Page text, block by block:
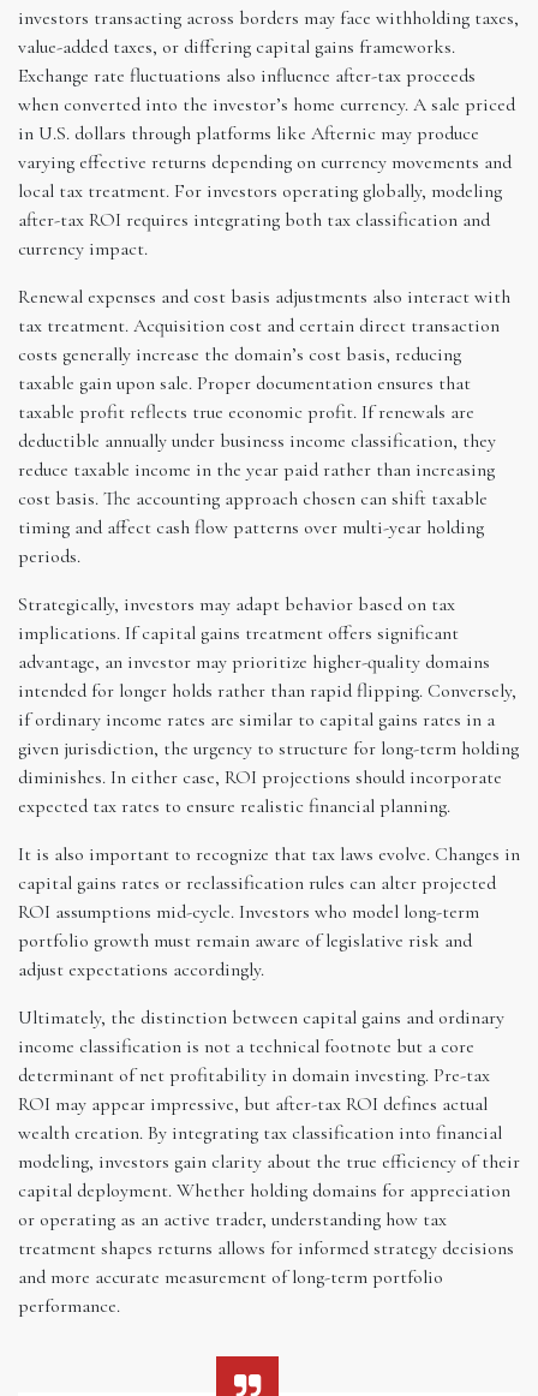
investors transacting across borders may face withholding taxes,
value-added taxes, or differing capital gains frameworks.
Exchange rate fluctuations also influence after-tax proceeds
when converted into the investor’s home currency. A sale priced
in U.S. dollars through platforms like Afternic may produce
varying effective returns depending on currency movements and
local tax treatment. For investors operating globally, modeling
after-tax ROI requires integrating both tax classification and
currency impact.
Renewal expenses and cost basis adjustments also interact with
tax treatment. Acquisition cost and certain direct transaction
costs generally increase the domain’s cost basis, reducing
taxable gain upon sale. Proper documentation ensures that
taxable profit reflects true economic profit. If renewals are
deductible annually under business income classification, they
reduce taxable income in the year paid rather than increasing
cost basis. The accounting approach chosen can shift taxable
timing and affect cash flow patterns over multi-year holding
periods.
Strategically, investors may adapt behavior based on tax
implications. If capital gains treatment offers significant
advantage, an investor may prioritize higher-quality domains
intended for longer holds rather than rapid flipping. Conversely,
if ordinary income rates are similar to capital gains rates in a
given jurisdiction, the urgency to structure for long-term holding
diminishes. In either case, ROI projections should incorporate
expected tax rates to ensure realistic financial planning.
It is also important to recognize that tax laws evolve. Changes in
capital gains rates or reclassification rules can alter projected
ROI assumptions mid-cycle. Investors who model long-term
portfolio growth must remain aware of legislative risk and
adjust expectations accordingly.
Ultimately, the distinction between capital gains and ordinary
income classification is not a technical footnote but a core
determinant of net profitability in domain investing. Pre-tax
ROI may appear impressive, but after-tax ROI defines actual
wealth creation. By integrating tax classification into financial
modeling, investors gain clarity about the true efficiency of their
capital deployment. Whether holding domains for appreciation
or operating as an active trader, understanding how tax
treatment shapes returns allows for informed strategy decisions
and more accurate measurement of long-term portfolio
performance.